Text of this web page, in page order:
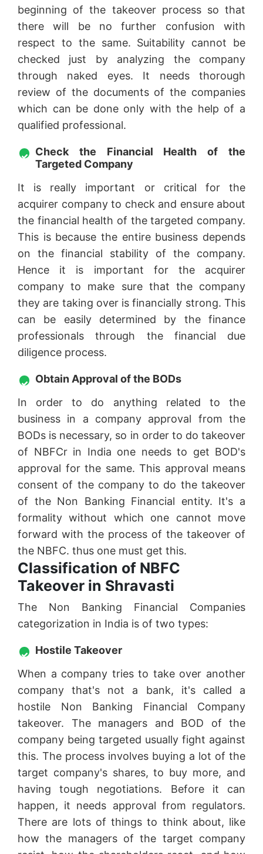
beginning of the takeover process so that
there will be no further confusion with
respect to the same. Suitability cannot be
checked just by analyzing the company
through naked eyes. It needs thorough
review of the documents of the companies
which can be done only with the help of a
qualified professional.
Check the Financial Health of the
Targeted Company
It is really important or critical for the
acquirer company to check and ensure about
the financial health of the targeted company.
This is because the entire business depends
on the financial stability of the company.
Hence it is important for the acquirer
company to make sure that the company
they are taking over is financially strong. This
can be easily determined by the finance
professionals through the financial due
diligence process.
Obtain Approval of the BODs
In order to do anything related to the
business in a company approval from the
BODs is necessary, so in order to do takeover
of NBFCr in India one needs to get BOD's
approval for the same. This approval means
consent of the company to do the takeover
of the Non Banking Financial entity. It's a
formality without which one cannot move
forward with the process of the takeover of
the NBFC. thus one must get this.
Classification of NBFC
Takeover in Shravasti
The Non Banking Financial Companies
categorization in India is of two types:
Hostile Takeover
When a company tries to take over another
company that's not a bank, it's called a
hostile Non Banking Financial Company
takeover. The managers and BOD of the
company being targeted usually fight against
this. The process involves buying a lot of the
target company's shares, to buy more, and
having tough negotiations. Before it can
happen, it needs approval from regulators.
There are lots of things to think about, like
how the managers of the target company